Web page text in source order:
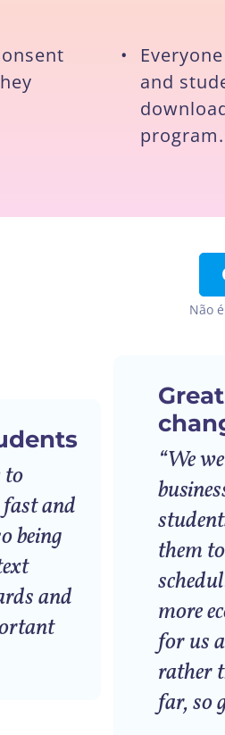
•
and
program.
Não
to
and
being
and
“We
them
more
for us
rather
far, so